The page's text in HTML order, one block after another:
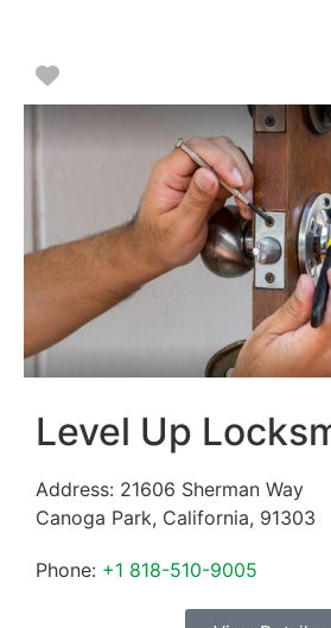
Favorite
Level Up
Address: 21606 Sherman Way
Canoga Park, California, 91303
Phone: +1 818-510-9005